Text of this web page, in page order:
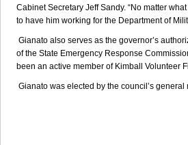
Cabinet Secretary Jeff Sandy. “No matter
to have him working for the Department of
Gianato also serves as the governor’s
of the State Emergency Response
been an active member of Kimball Volunteer
Gianato was elected by the council’s